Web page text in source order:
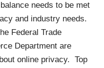
needs to be met
and industry needs.
Federal Trade
Department are
online privacy. Top